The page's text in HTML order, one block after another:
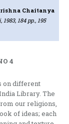
Chaitanya
184 pp., 195
4
on different
Library. The
our religions,
of ideas; each